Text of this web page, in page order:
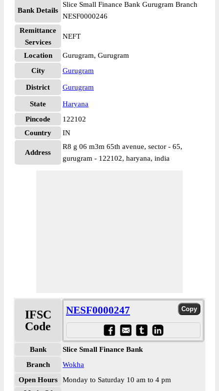
Bank Details
Slice Small Finance Bank Gurugram Branch
NESF0000246
Remittance
Services
NEFT
Location
Gurugram, Gurugram
City
Gurugram
District Gurugram
State
Haryana
Pincode
122102
Country
IN
Address
R8 g 06 m3m 65th avenue, sector - 65,
gurugram - 122102, haryana, india
IFSC
Code
NESF0000247
Bank
Slice Small Finance Bank
Branch
Wokha
Open Hours
Monday to Saturday 10 am to 4 pm